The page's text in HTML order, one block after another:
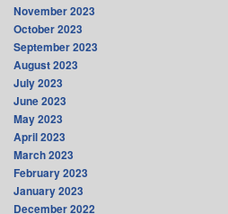
November 2023
October 2023
September 2023
August 2023
July 2023
June 2023
May 2023
April 2023
March 2023
February 2023
January 2023
December 2022